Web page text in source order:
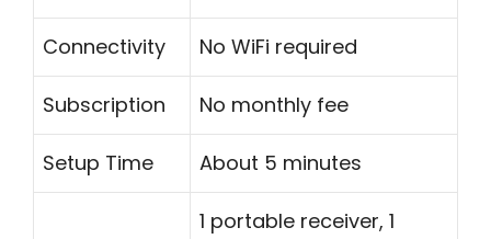
Connectivity No WiFi required
Subscription No monthly fee
Setup Time About 5 minutes
1 portable receiver, 1